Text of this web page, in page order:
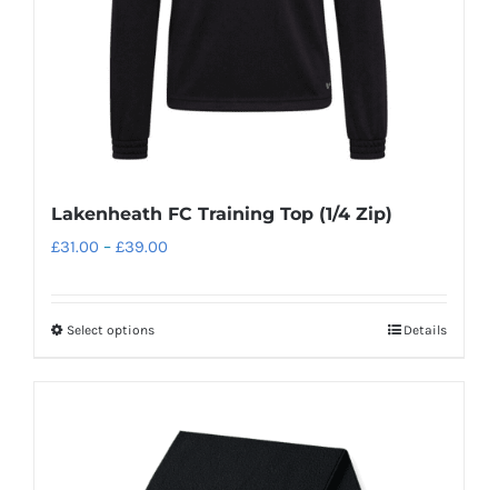
on
the
product
page
Lakenheath FC Training Top (1/4 Zip)
£31.00 – £39.00
Select optionsThis
multiple
variants.
Details